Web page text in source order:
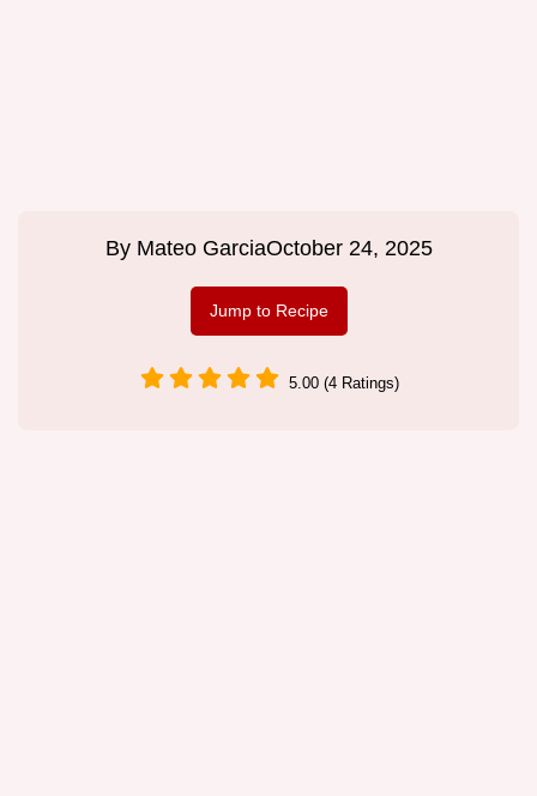
By Mateo GarciaOctober 24, 2025
Jump to Recipe
5.00 (4 Ratings)